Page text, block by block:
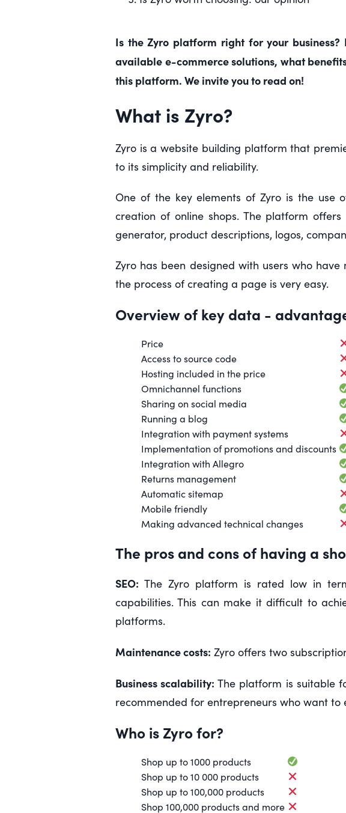
Is the Zyro platform right for your
available e-commerce solutions, what
this platform. We invite you to read on!
What is Zyro?
Zyro is a website building platform that
to its simplicity and reliability.
One of the key elements of Zyro is the use
creation of online shops. The platform
generator, product descriptions, logos,
Zyro has been designed with users who
the process of creating a page is very easy.
Overview of key data -
Price
Access to source code
Hosting included in the price
Omnichannel functions
Sharing on social media
Running a blog
Integration with payment systems
Implementation of promotions and discounts
Integration with Allegro
Returns management
Automatic sitemap
Mobile friendly
Making advanced technical changes
The pros and cons of having a
SEO: The Zyro platform is rated low in
capabilities. This can make it difficult to
platforms.
Maintenance costs: Zyro offers two
Business scalability: The platform is suitable
recommended for entrepreneurs who want
Who is Zyro for?
Shop up to 1000 products
Shop up to 10 000 products
Shop up to 100,000 products
Shop 100,000 products and more